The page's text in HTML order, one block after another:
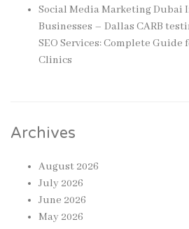
Social Media Marketing Dubai
Businesses – Dallas CARB
SEO Services: Complete Guide
Clinics
Archives
August 2026
July 2026
June 2026
May 2026